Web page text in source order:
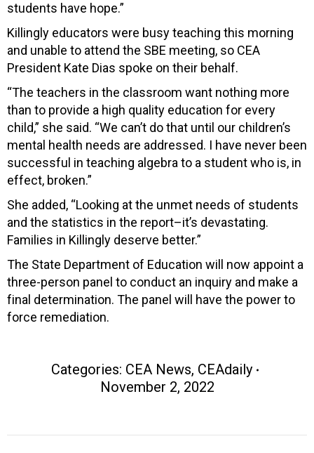
students have hope.”
Killingly educators were busy teaching this morning
and unable to attend the SBE meeting, so CEA
President Kate Dias spoke on their behalf.
“The teachers in the classroom want nothing more
than to provide a high quality education for every
child,” she said. “We can’t do that until our children’s
mental health needs are addressed. I have never been
successful in teaching algebra to a student who is, in
effect, broken.”
She added, “Looking at the unmet needs of students
and the statistics in the report–it’s devastating.
Families in Killingly deserve better.”
The State Department of Education will now appoint a
three-person panel to conduct an inquiry and make a
final determination. The panel will have the power to
force remediation.
Categories: CEA News, CEAdaily
November 2, 2022